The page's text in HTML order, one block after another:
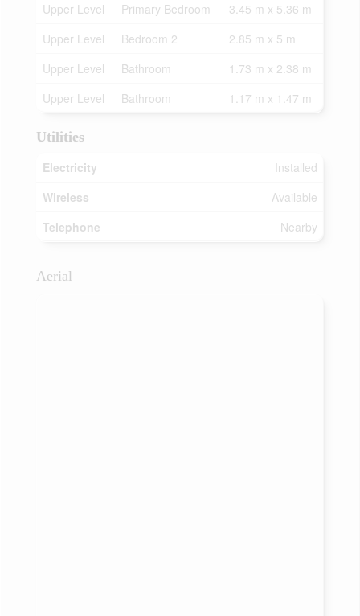
Upper Level
Primary Bedroom
3.45 m x 5.36 m
Upper Level
Bedroom 2
2.85 m x 5 m
Upper Level
Bathroom
1.73 m x 2.38 m
Upper Level
Bathroom 1.17 m x 1.47 m
Utilities
Electricity
Installed
Wireless
Available
Telephone
Nearby
Aerial